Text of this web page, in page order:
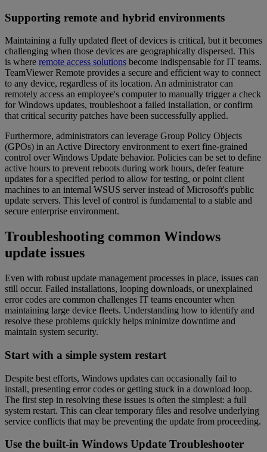
Supporting remote and hybrid environments
Maintaining a fully updated fleet of devices is critical, but it becomes
challenging when those devices are geographically dispersed. This
is where remote access solutions become indispensable for IT teams.
TeamViewer Remote provides a secure and efficient way to connect
to any device, regardless of its location. An administrator can
remotely access an employee's computer to manually trigger a check
for Windows updates, troubleshoot a failed installation, or confirm
that critical security patches have been successfully applied.
Furthermore, administrators can leverage Group Policy Objects
(GPOs) in an Active Directory environment to exert fine-grained
control over Windows Update behavior. Policies can be set to define
active hours to prevent reboots during work hours, defer feature
updates for a specified period to allow for testing, or point client
machines to an internal WSUS server instead of Microsoft's public
update servers. This level of control is fundamental to a stable and
secure enterprise environment.
Troubleshooting common Windows
update issues
Even with robust update management processes in place, issues can
still occur. Failed installations, looping downloads, or unexplained
error codes are common challenges IT teams encounter when
maintaining large device fleets. Understanding how to identify and
resolve these problems quickly helps minimize downtime and
maintain system security.
Start with a simple system restart
Despite best efforts, Windows updates can occasionally fail to
install, presenting error codes or getting stuck in a download loop.
The first step in resolving these issues is often the simplest: a full
system restart. This can clear temporary files and resolve underlying
service conflicts that may be preventing the update from proceeding.
Use the built-in Windows Update Troubleshooter